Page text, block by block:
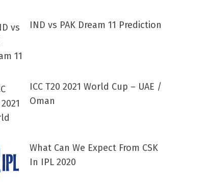
IND vs PAK Dream 11 Prediction
ICC T20 2021 World Cup – UAE /
Oman
What Can We Expect From CSK
In IPL 2020